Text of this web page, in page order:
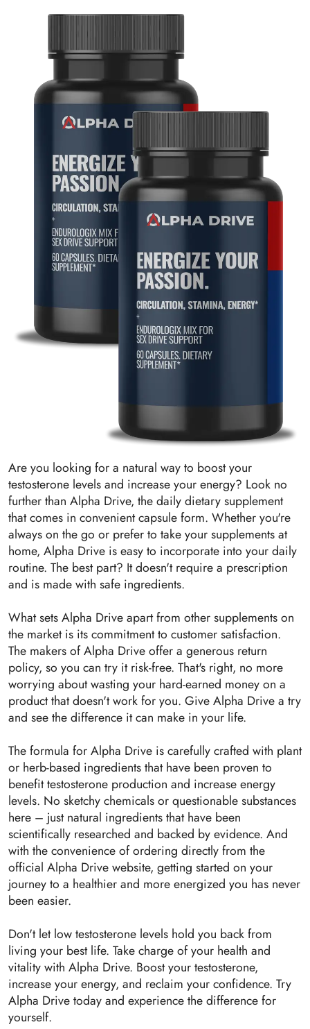
Are you looking for a natural way to boost your
testosterone levels and increase your energy? Look no
further than Alpha Drive, the daily dietary supplement
that comes in convenient capsule form. Whether you're
always on the go or prefer to take your supplements at
home, Alpha Drive is easy to incorporate into your daily
routine. The best part? It doesn't require a prescription
and is made with safe ingredients.
What sets Alpha Drive apart from other supplements on
the market is its commitment to customer satisfaction.
The makers of Alpha Drive offer a generous return
policy, so you can try it risk-free. That's right, no more
worrying about wasting your hard-earned money on a
product that doesn't work for you. Give Alpha Drive a try
and see the difference it can make in your life.
The formula for Alpha Drive is carefully crafted with plant
or herb-based ingredients that have been proven to
benefit testosterone production and increase energy
levels. No sketchy chemicals or questionable substances
here – just natural ingredients that have been
scientifically researched and backed by evidence. And
with the convenience of ordering directly from the
official Alpha Drive website, getting started on your
journey to a healthier and more energized you has never
been easier.
Don't let low testosterone levels hold you back from
living your best life. Take charge of your health and
vitality with Alpha Drive. Boost your testosterone,
increase your energy, and reclaim your confidence. Try
Alpha Drive today and experience the difference for
yourself.